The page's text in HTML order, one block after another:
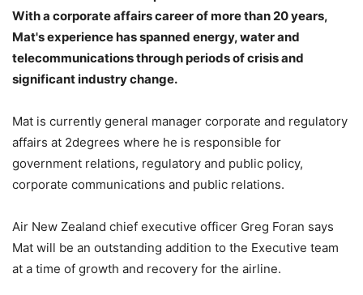
With a corporate affairs career of more than 20 years,
Mat's experience has spanned energy, water and
telecommunications through periods of crisis and
significant industry change.
Mat is currently general manager corporate and regulatory
affairs at 2degrees where he is responsible for
government relations, regulatory and public policy,
corporate communications and public relations.
Air New Zealand chief executive officer Greg Foran says
Mat will be an outstanding addition to the Executive team
at a time of growth and recovery for the airline.